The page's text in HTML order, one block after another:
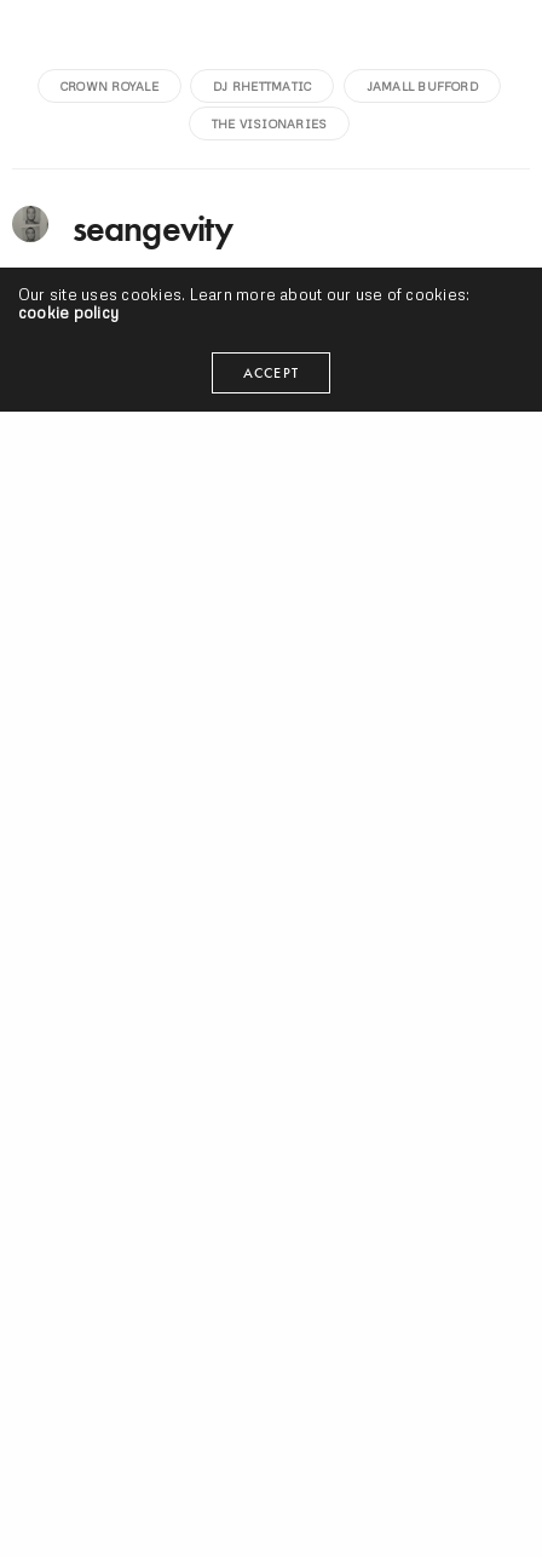
CROWN ROYALE DJ RHETTMATIC JAMALL BUFFORD
THE VISIONARIES
seangevity
I'm just trying to make my art and do what's smart. Cake
donuts are clutch.
Our site uses cookies. Learn more about our use of cookies:
cookie policy
ACCEPT